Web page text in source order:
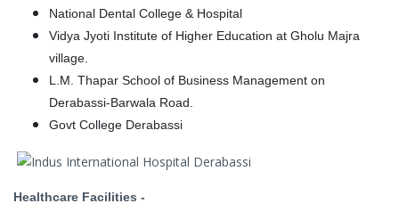
National Dental College & Hospital
Vidya Jyoti Institute of Higher Education at Gholu Majra
village.
L.M. Thapar School of Business Management on
Derabassi-Barwala Road.
Govt College Derabassi
Healthcare Facilities -